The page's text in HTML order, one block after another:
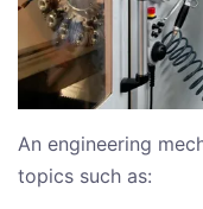
An engineering
topics such as: